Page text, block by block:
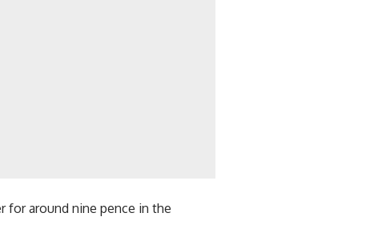
for around nine pence in the